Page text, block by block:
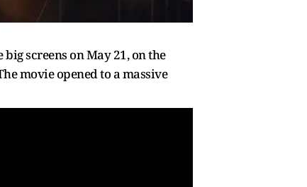
screens on May 21, on the
movie opened to a massive